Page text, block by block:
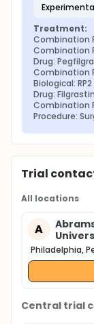
Treatment:
Combination
Combination
Drug:
Combination
Biological: RP2
Drug:
Combination
Procedure:
Trial
All locations
A
Philadelphia,
Central trial